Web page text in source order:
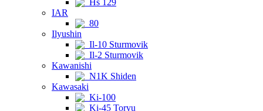
Hs 129
IAR
80
Ilyushin
Il-10 Sturmovik
Il-2 Sturmovik
Kawanishi
N1K Shiden
Kawasaki
Ki-100
Ki-45 Toryu